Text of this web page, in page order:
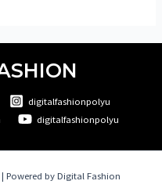
digitalfashionpolyu
digitalfashionpolyu
| Powered by Digital Fashion